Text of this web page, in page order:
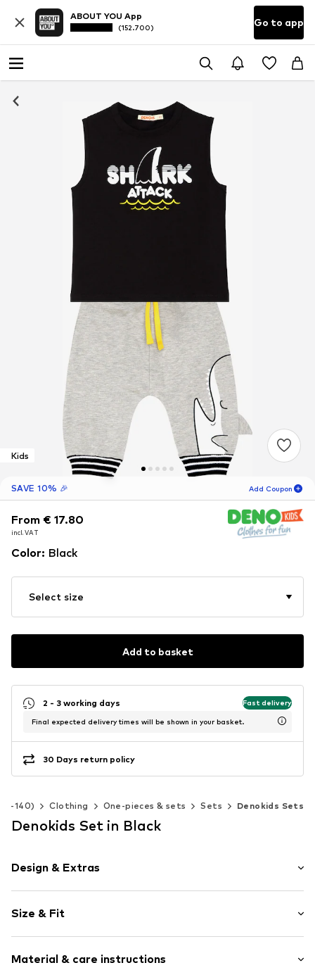
ABOUT YOU App
(152.700) Go to app
Kids
SAVE 10% 🎉 Add Coupon
-10
02
From € 17.80
incl. VAT
From € 17.80
incl. VAT
From € 17.80
incl. VAT
Color: Black
Select size
Add to basket
2 - 3 working days Fast delivery
Final expected delivery times will be shown in your basket.
30 Days return policy
140) Clothing One-pieces & sets Sets Denokids Sets
Denokids Set in Black
Design & Extras
Cotton
Side pockets
Tonal seams
Size & Fit
Length: Long/Maxi
Material & care instructions